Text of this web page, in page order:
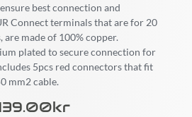
best connection and
Connect terminals that are for 20
are made of 100% copper.
plated to secure connection for
5pcs red connectors that fit
mm2 cable.
Kr